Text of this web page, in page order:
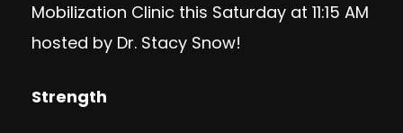
Mobilization Clinic this Saturday at 11:15 AM
hosted by Dr. Stacy Snow!
Strength